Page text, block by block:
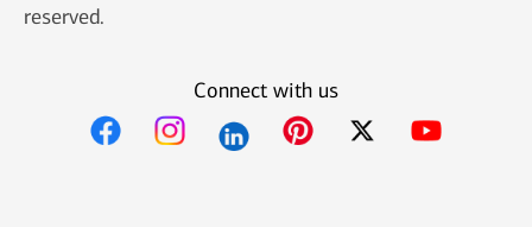
reserved.
Connect with us